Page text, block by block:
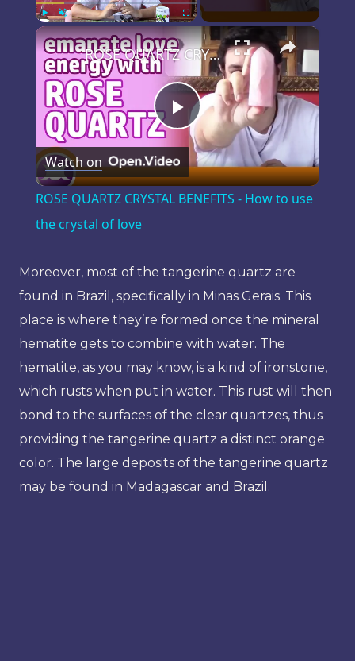
PlayUnmute Fullscreen ×
Play
Video
ROSE QUARTZ CRYSTAL BENEFITS - How to use the crystal of love
Watch on
ROSE QUARTZ CRYSTAL BENEFITS - How to use
the crystal of love
Moreover, most of the tangerine quartz are
found in Brazil, specifically in Minas Gerais. This
place is where they’re formed once the mineral
hematite gets to combine with water. The
hematite, as you may know, is a kind of ironstone,
which rusts when put in water. This rust will then
bond to the surfaces of the clear quartzes, thus
providing the tangerine quartz a distinct orange
color. The large deposits of the tangerine quartz
may be found in Madagascar and Brazil.